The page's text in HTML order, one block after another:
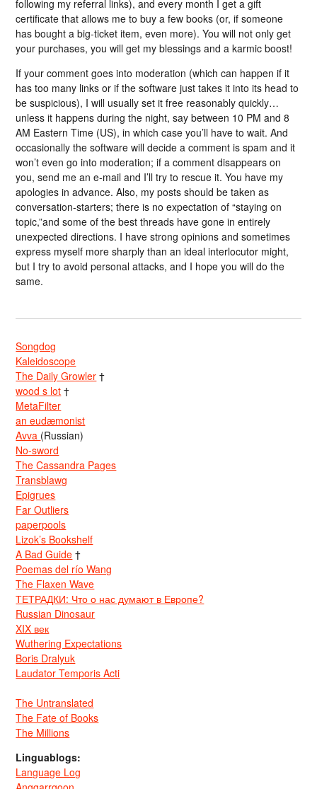
following my referral links), and every month I get a gift
certificate that allows me to buy a few books (or, if someone
has bought a big-ticket item, even more). You will not only get
your purchases, you will get my blessings and a karmic boost!
If your comment goes into moderation (which can happen if it
has too many links or if the software just takes it into its head to
be suspicious), I will usually set it free reasonably quickly…
unless it happens during the night, say between 10 PM and 8
AM Eastern Time (US), in which case you’ll have to wait. And
occasionally the software will decide a comment is spam and it
won’t even go into moderation; if a comment disappears on
you, send me an e-mail and I’ll try to rescue it. You have my
apologies in advance. Also, my posts should be taken as
conversation-starters; there is no expectation of “staying on
topic,”and some of the best threads have gone in entirely
unexpected directions. I have strong opinions and sometimes
express myself more sharply than an ideal interlocutor might,
but I try to avoid personal attacks, and I hope you will do the
same.
Songdog
Kaleidoscope
The Daily Growler †
wood s lot †
MetaFilter
an eudæmonist
Avva (Russian)
No-sword
The Cassandra Pages
Transblawg
Epigrues
Far Outliers
paperpools
Lizok’s Bookshelf
A Bad Guide †
Poemas del río Wang
The Flaxen Wave
ТЕТРАДКИ: Что о нас думают в Европе?
Russian Dinosaur
XIX век
Wuthering Expectations
Boris Dralyuk
Laudator Temporis Acti
The Untranslated
The Fate of Books
The Millions
Linguablogs:
Language Log